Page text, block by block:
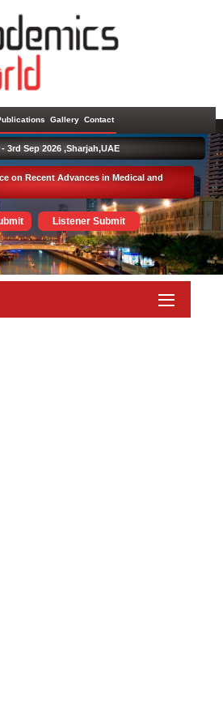
Gallery Contact
on Recent Advances in Medical and
Listener Submit
3rd Sep 2026 ,Sharjah,UAE